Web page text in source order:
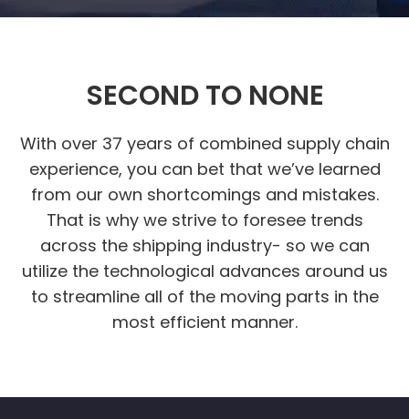
SECOND TO NONE
With over 37 years of combined supply chain
experience, you can bet that we’ve learned
from our own shortcomings and mistakes.
That is why we strive to foresee trends
across the shipping industry- so we can
utilize the technological advances around us
to streamline all of the moving parts in the
most efficient manner.